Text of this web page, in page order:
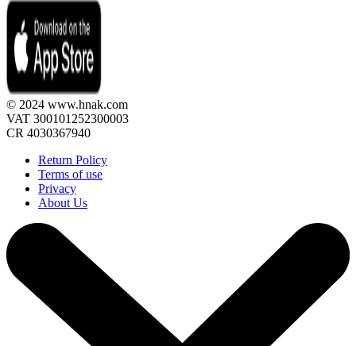
© 2024 www.hnak.com
VAT 300101252300003
CR 4030367940
Return Policy
Terms of use
Privacy
About Us